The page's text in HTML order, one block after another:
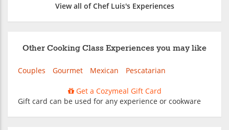
View all of Chef Luis's Experiences
Other Cooking Class Experiences you may like
Couples Gourmet Mexican Pescatarian
Get a Cozymeal Gift Card
Gift card can be used for any experience or cookware